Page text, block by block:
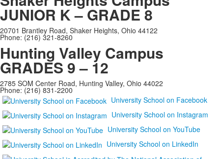
JUNIOR K – GRADE 8
20701 Brantley Road, Shaker Heights, Ohio 44122
Phone: (216) 321-8260
Hunting Valley Campus
GRADES 9 – 12
2785 SOM Center Road, Hunting Valley, Ohio 44022
Phone: (216) 831-2200
University School on Facebook
University School on Instagram
University School on YouTube
University School on LinkedIn